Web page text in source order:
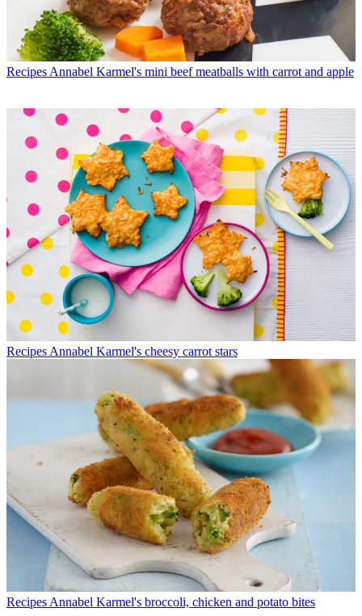
Recipes Annabel Karmel's mini beef meatballs with carrot and apple
Recipes Annabel Karmel's cheesy carrot stars
Recipes Annabel Karmel's broccoli, chicken and potato bites